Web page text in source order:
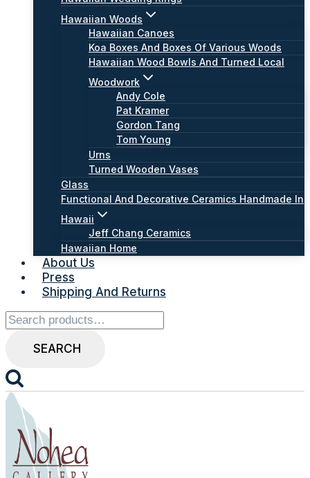
Hawaiian Woods
Hawaiian Canoes
Koa Boxes And Boxes Of Various Woods
Hawaiian Wood Bowls And Turned Local
Woodwork
Andy Cole
Pat Kramer
Gordon Tang
Tom Young
Urns
Turned Wooden Vases
Glass
Functional And Decorative Ceramics Handmade In
Hawaii
Jeff Chang Ceramics
Hawaiian Home
About Us
Press
Shipping And Returns
Search
for:
SEARCH